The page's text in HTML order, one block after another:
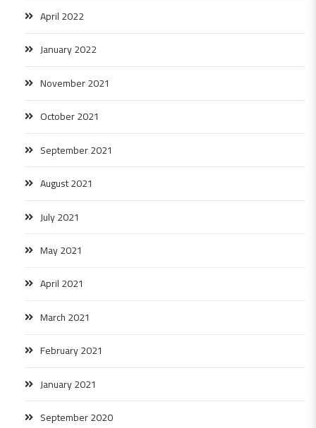
April 2022
January 2022
November 2021
October 2021
September 2021
August 2021
July 2021
May 2021
April 2021
March 2021
February 2021
January 2021
September 2020